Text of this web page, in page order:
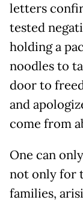
letters
tested
holding a
noodles to
door to
and
come from
One can
not only for
families,